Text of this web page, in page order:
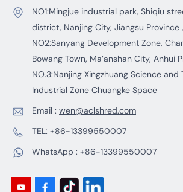
NO1:Mingjue industrial park, Shiqiu
district, Nanjing City, Jiangsu Province
NO2:Sanyang Development Zone,
Bowang Town, Ma’anshan City, Anhui
NO.3:Nanjing Xingzhuang Science and
Industrial Zone Chuangke Space
Email : wen@aclshred.com
TEL: +86-13399550007
WhatsApp : +86-13399550007